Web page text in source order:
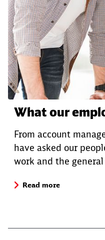
What our
From account
have asked our
work and the
Read more